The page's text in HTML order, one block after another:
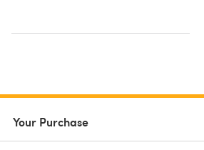
Your Purchase